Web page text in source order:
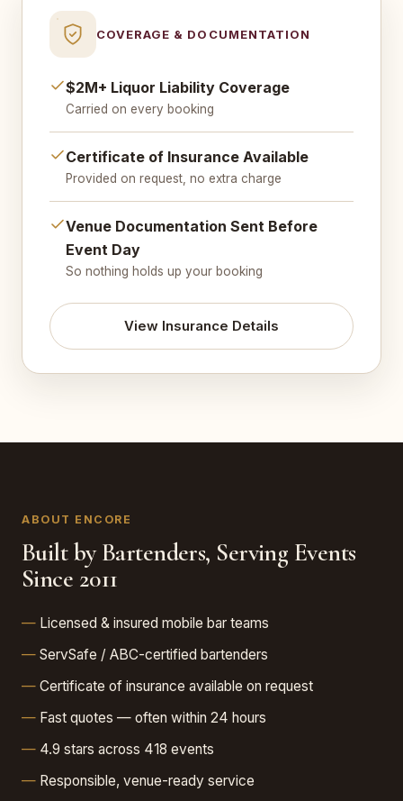
COVERAGE & DOCUMENTATION
$2M+ Liquor Liability Coverage
Carried on every booking
Certificate of Insurance Available
Provided on request, no extra charge
Venue Documentation Sent Before
Event Day
So nothing holds up your booking
View Insurance Details
ABOUT ENCORE
Built by Bartenders, Serving Events
Since 2011
Licensed & insured mobile bar teams
ServSafe / ABC-certified bartenders
Certificate of insurance available on request
Fast quotes — often within 24 hours
4.9 stars across 418 events
Responsible, venue-ready service